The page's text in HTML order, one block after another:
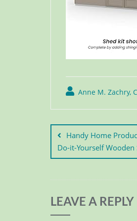
Anne M. Zachry,
Handy Home
Do-it-Yourself Wooden
LEAVE A REPLY